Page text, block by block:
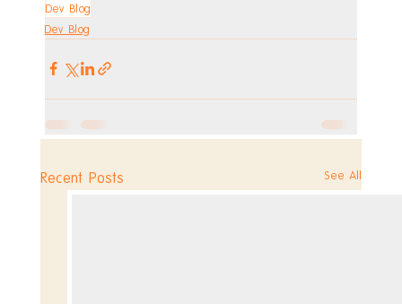
Dev Blog
Dev Blog
Recent Posts See All